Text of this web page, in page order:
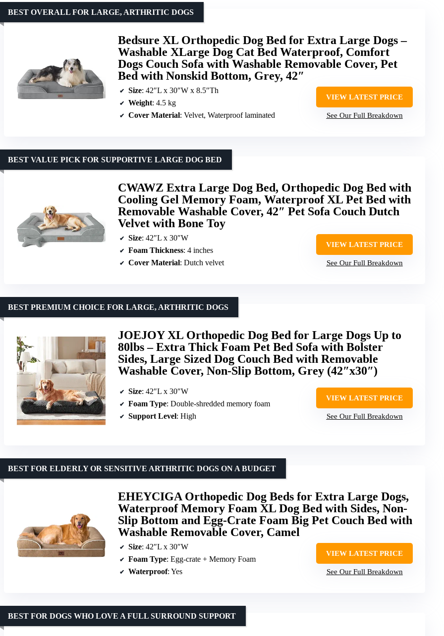
Bedsure XL Orthopedic Dog Bed for Extra Large Dogs –
Washable XLarge Dog Cat Bed Waterproof, Comfort
Dogs Couch Sofa with Washable Removable Cover, Pet
Bed with Nonskid Bottom, Grey, 42″
BEST OVERALL FOR LARGE, ARTHRITIC DOGS
Size: 42″L x 30″W x 8.5″Th
Weight: 4.5 kg
Cover Material: Velvet, Waterproof laminated
VIEW LATEST PRICE
See Our Full Breakdown
CWAWZ Extra Large Dog Bed, Orthopedic Dog Bed with
Cooling Gel Memory Foam, Waterproof XL Pet Bed with
Removable Washable Cover, 42″ Pet Sofa Couch Dutch
Velvet with Bone Toy
BEST VALUE PICK FOR SUPPORTIVE LARGE DOG BED
Size: 42″L x 30″W
Foam Thickness: 4 inches
Cover Material: Dutch velvet
VIEW LATEST PRICE
See Our Full Breakdown
JOEJOY XL Orthopedic Dog Bed for Large Dogs Up to
80lbs – Extra Thick Foam Pet Bed Sofa with Bolster
Sides, Large Sized Dog Couch Bed with Removable
Washable Cover, Non-Slip Bottom, Grey (42″x30″)
BEST PREMIUM CHOICE FOR LARGE, ARTHRITIC DOGS
Size: 42″L x 30″W
Foam Type: Double-shredded memory foam
Support Level: High
VIEW LATEST PRICE
See Our Full Breakdown
EHEYCIGA Orthopedic Dog Beds for Extra Large Dogs,
Waterproof Memory Foam XL Dog Bed with Sides, Non-
Slip Bottom and Egg-Crate Foam Big Pet Couch Bed with
Washable Removable Cover, Camel
BEST FOR ELDERLY OR SENSITIVE ARTHRITIC DOGS ON A BUDGET
Size: 42″L x 30″W
Foam Type: Egg-crate + Memory Foam
Waterproof: Yes
VIEW LATEST PRICE
See Our Full Breakdown
BEST FOR DOGS WHO LOVE A FULL SURROUND SUPPORT